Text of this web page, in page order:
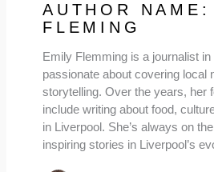
AUTHOR
FLEMING
Emily Flemming is a journalist in
passionate about covering local
storytelling. Over the years, her
include writing about food,
in Liverpool. She’s always on
inspiring stories in Liverpool’s